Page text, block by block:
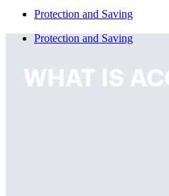
Protection and Saving
Protection and Saving
WHAT IS